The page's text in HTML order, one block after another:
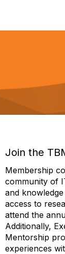
Join the
Membership
community of
and
access to
attend the
Additionally,
Mentorship
experiences